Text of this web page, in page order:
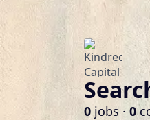
0 jobs · 0